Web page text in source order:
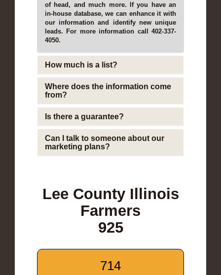
of head, and much more. If you have an
in-house database, we can enhance it with
our information and identify new unique
leads. For more information call 402-337-
4050.
How much is a list?
Where does the information come
from?
Is there a guarantee?
Can I talk to someone about our
marketing plans?
Lee County Illinois
Farmers
925
714